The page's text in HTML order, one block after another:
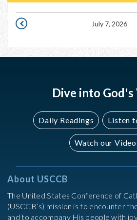
2026
July 7, 2026
Dive into
Daily Readings Listen
Watch our
About USCCB
The United States Conference of
(USCCB’s) mission is to encounter
and to accompany His people with